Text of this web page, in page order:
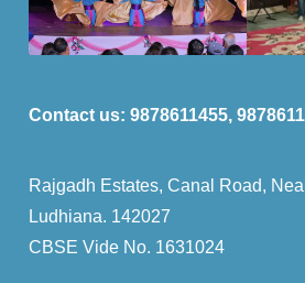
Contact us:9878611455,
Rajgadh Estates, Canal Road,
Ludhiana. 142027
CBSE Vide No. 1631024